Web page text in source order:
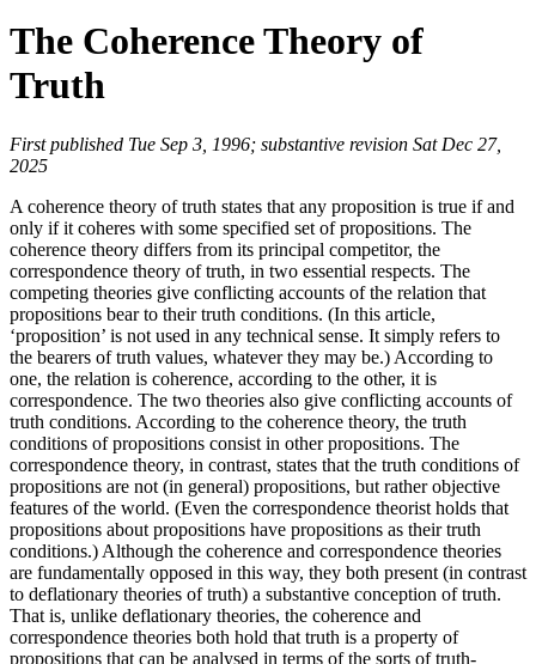
The Coherence Theory of
Truth
First published Tue Sep 3, 1996; substantive revision Sat Dec 27,
2025
A coherence theory of truth states that any proposition is true if and
only if it coheres with some specified set of propositions. The
coherence theory differs from its principal competitor, the
correspondence theory of truth, in two essential respects. The
competing theories give conflicting accounts of the relation that
propositions bear to their truth conditions. (In this article,
‘proposition’ is not used in any technical sense. It simply refers to
the bearers of truth values, whatever they may be.) According to
one, the relation is coherence, according to the other, it is
correspondence. The two theories also give conflicting accounts of
truth conditions. According to the coherence theory, the truth
conditions of propositions consist in other propositions. The
correspondence theory, in contrast, states that the truth conditions of
propositions are not (in general) propositions, but rather objective
features of the world. (Even the correspondence theorist holds that
propositions about propositions have propositions as their truth
conditions.) Although the coherence and correspondence theories
are fundamentally opposed in this way, they both present (in contrast
to deflationary theories of truth) a substantive conception of truth.
That is, unlike deflationary theories, the coherence and
correspondence theories both hold that truth is a property of
propositions that can be analysed in terms of the sorts of truth-